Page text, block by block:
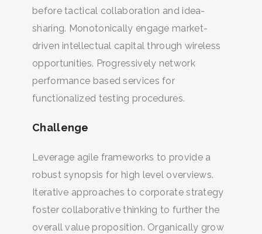
before tactical collaboration and idea-
sharing. Monotonically engage market-
driven intellectual capital through wireless
opportunities. Progressively network
performance based services for
functionalized testing procedures.
Challenge
Leverage agile frameworks to provide a
robust synopsis for high level overviews.
Iterative approaches to corporate strategy
foster collaborative thinking to further the
overall value proposition. Organically grow